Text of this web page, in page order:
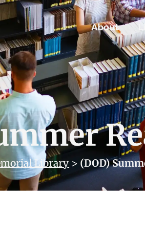
About
Library > (DOD)